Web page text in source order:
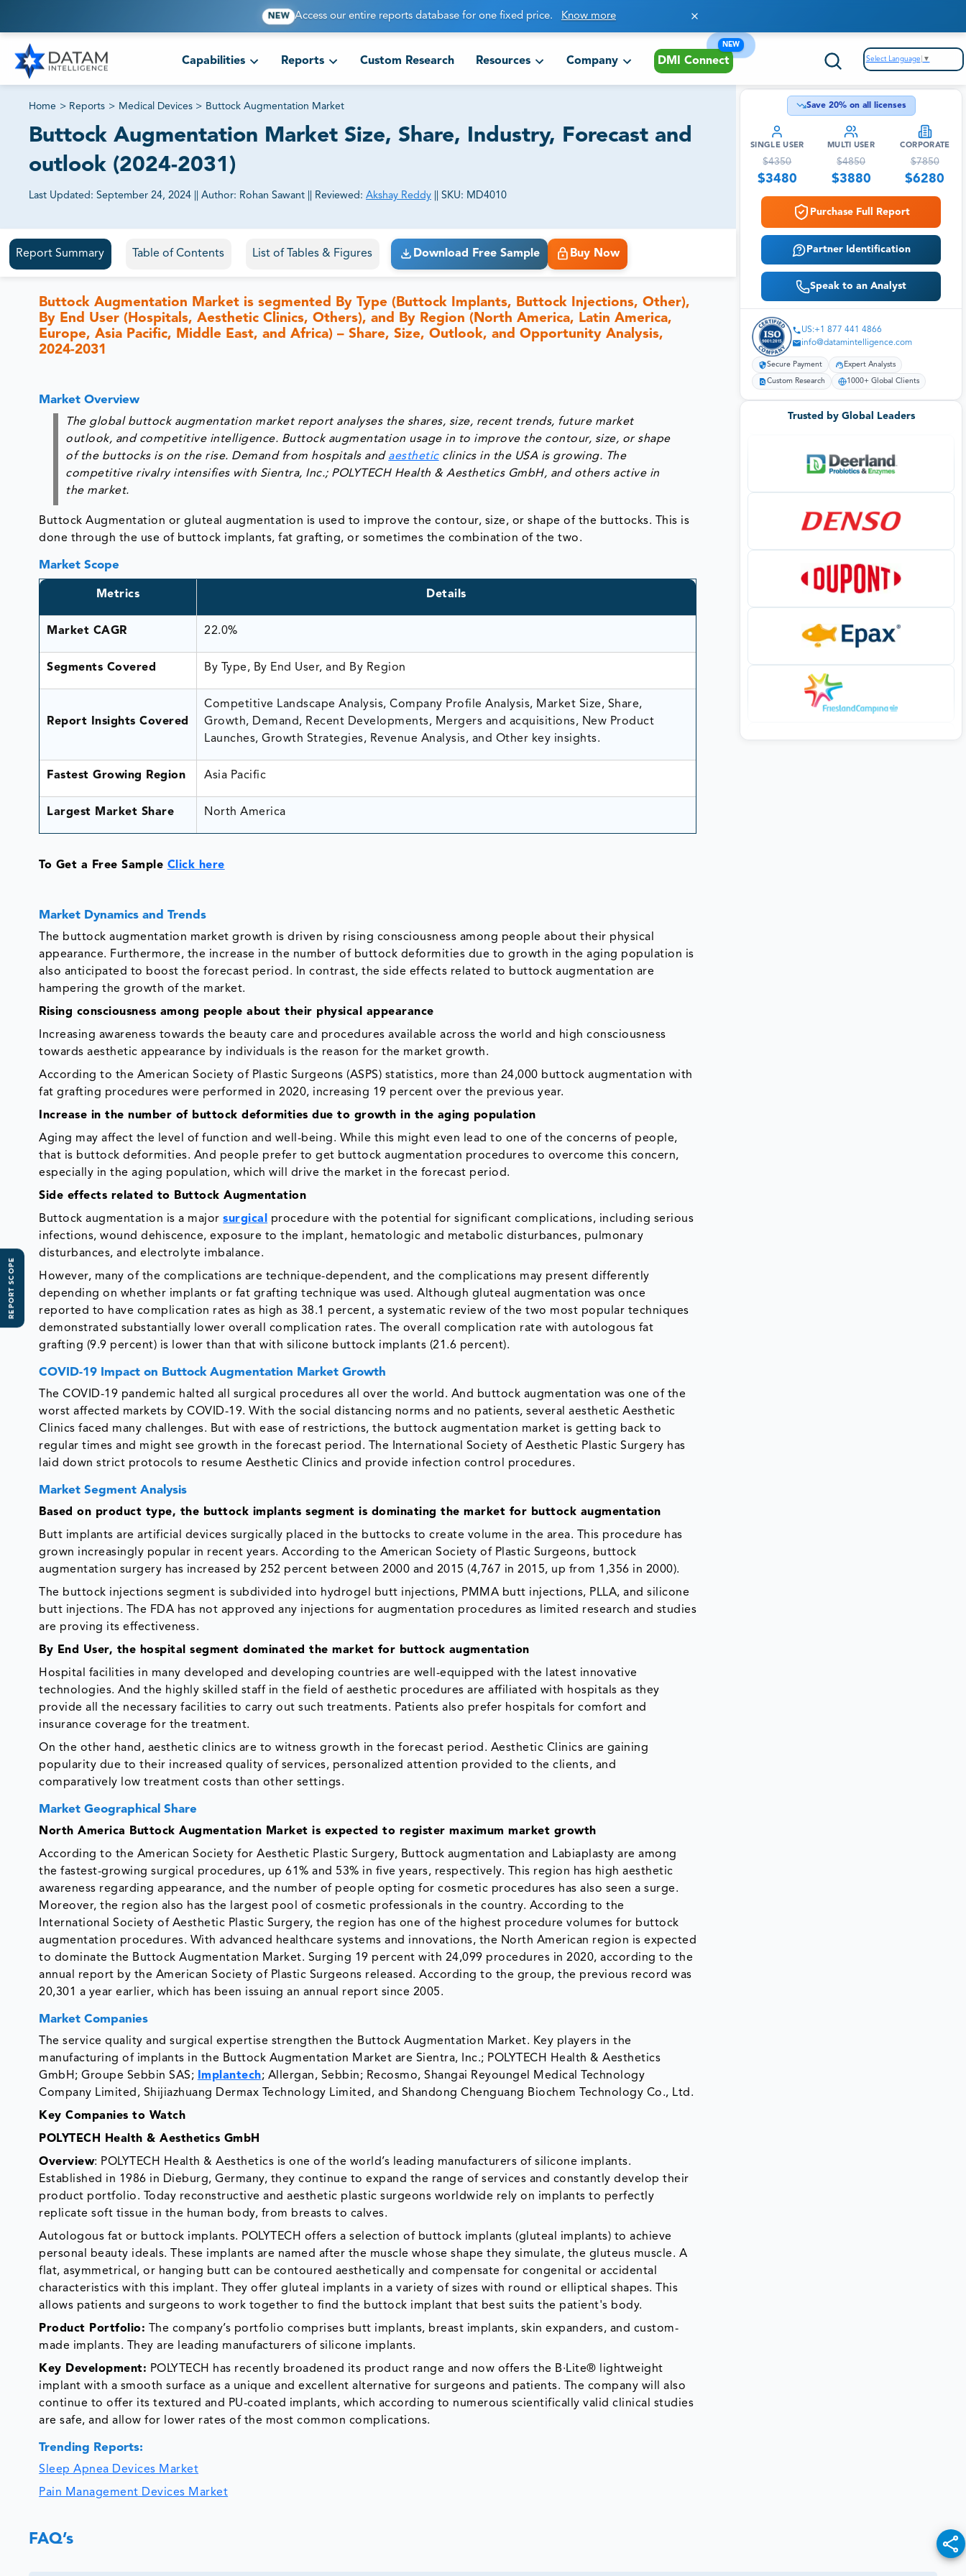
NEW Access our entire reports database for one fixed price. Know more
Capabilities Reports Custom Research Resources Company DMI Connect
NEW
Select Language ▼
Home > Reports > Medical Devices > Buttock Augmentation Market
Buttock Augmentation Market Size, Share, Industry, Forecast and
outlook (2024-2031)
Last Updated: September 24, 2024 Author: Rohan Sawant Reviewed: Akshay Reddy SKU: MD4010
81% of our Clients purchase reports tailored to their exact business goals.
Report Summary Table of Contents List of Tables & Figures Download Free Sample Buy Now
REPORT SCOPE
Buttock Augmentation Market is segmented By Type (Buttock Implants, Buttock Injections, Other),
By End User (Hospitals, Aesthetic Clinics, Others), and By Region (North America, Latin America,
Europe, Asia Pacific, Middle East, and Africa) – Share, Size, Outlook, and Opportunity Analysis,
2024-2031
Market Overview
The global buttock augmentation market report analyses the shares, size, recent trends, future market
outlook, and competitive intelligence. Buttock augmentation usage in to improve the contour, size, or shape
of the buttocks is on the rise. Demand from hospitals and aestheticclinics in the USA is growing. The
competitive rivalry intensifies with Sientra, Inc.; POLYTECH Health & Aesthetics GmbH, and others active in
the market.
Buttock Augmentation or gluteal augmentation is used to improve the contour, size, or shape of the buttocks. This is
done through the use of buttock implants, fat grafting, or sometimes the combination of the two.
Market Scope
Metrics Details
Market CAGR 22.0%
Segments Covered By Type, By End User, and By Region
Report Insights Covered
Competitive Landscape Analysis, Company Profile Analysis, Market Size, Share,
Growth, Demand, Recent Developments, Mergers and acquisitions, New Product
Launches, Growth Strategies, Revenue Analysis, and Other key insights.
Fastest Growing Region Asia Pacific
Largest Market Share North America
To Get a Free Sample Click here
Market Dynamics and Trends
The buttock augmentation market growth is driven by rising consciousness among people about their physical
appearance. Furthermore, the increase in the number of buttock deformities due to growth in the aging population is
also anticipated to boost the forecast period. In contrast, the side effects related to buttock augmentation are
hampering the growth of the market.
Rising consciousness among people about their physical appearance
Increasing awareness towards the beauty care and procedures available across the world and high consciousness
towards aesthetic appearance by individuals is the reason for the market growth.
According to the American Society of Plastic Surgeons (ASPS) statistics, more than 24,000 buttock augmentation with
fat grafting procedures were performed in 2020, increasing 19 percent over the previous year.
Increase in the number of buttock deformities due to growth in the aging population
Aging may affect the level of function and well-being. While this might even lead to one of the concerns of people,
that is buttock deformities. And people prefer to get buttock augmentation procedures to overcome this concern,
especially in the aging population, which will drive the market in the forecast period.
Side effects related to Buttock Augmentation
Buttock augmentation is a majorsurgical
procedure with the potential for significant complications, including serious
infections, wound dehiscence, exposure to the implant, hematologic and metabolic disturbances, pulmonary
disturbances, and electrolyte imbalance.
However, many of the complications are technique-dependent, and the complications may present differently
depending on whether implants or fat grafting technique was used. Although gluteal augmentation was once
reported to have complication rates as high as 38.1 percent, a systematic review of the two most popular techniques
demonstrated substantially lower overall complication rates. The overall complication rate with autologous fat
grafting (9.9 percent) is lower than that with silicone buttock implants (21.6 percent).
COVID-19 Impact on Buttock Augmentation Market Growth
The COVID-19 pandemic halted all surgical procedures all over the world. And buttock augmentation was one of the
worst affected markets by COVID-19. With the social distancing norms and no patients, several aesthetic Aesthetic
Clinics faced many challenges. But with ease of restrictions, the buttock augmentation market is getting back to
regular times and might see growth in the forecast period. The International Society of Aesthetic Plastic Surgery has
laid down strict protocols to resume Aesthetic Clinics and provide infection control procedures.
Market Segment Analysis
Based on product type, the buttock implants segment is dominating the market for buttock augmentation
Butt implants are artificial devices surgically placed in the buttocks to create volume in the area. This procedure has
grown increasingly popular in recent years. According to the American Society of Plastic Surgeons, buttock
augmentation surgery has increased by 252 percent between 2000 and 2015 (4,767 in 2015, up from 1,356 in 2000).
The buttock injections segment is subdivided into hydrogel butt injections, PMMA butt injections, PLLA, and silicone
butt injections. The FDA has not approved any injections for augmentation procedures as limited research and studies
are proving its effectiveness.
By End User, the hospital segment dominated the market for buttock augmentation
Hospital facilities in many developed and developing countries are well-equipped with the latest innovative
technologies. And the highly skilled staff in the field of aesthetic procedures are affiliated with hospitals as they
provide all the necessary facilities to carry out such treatments. Patients also prefer hospitals for comfort and
insurance coverage for the treatment.
On the other hand, aesthetic clinics are to witness growth in the forecast period. Aesthetic Clinics are gaining
popularity due to their increased quality of services, personalized attention provided to the clients, and
comparatively low treatment costs than other settings.
Market Geographical Share
North America Buttock Augmentation Market is expected to register maximum market growth
According to the American Society for Aesthetic Plastic Surgery, Buttock augmentation and Labiaplasty are among
the fastest-growing surgical procedures, up 61% and 53% in five years, respectively. This region has high aesthetic
awareness regarding appearance, and the number of people opting for cosmetic procedures has also seen a surge.
Moreover, the region also has the largest pool of cosmetic professionals in the country. According to the
International Society of Aesthetic Plastic Surgery, the region has one of the highest procedure volumes for buttock
augmentation procedures. With advanced healthcare systems and innovations, the North American region is expected
to dominate the Buttock Augmentation Market. Surging 19 percent with 24,099 procedures in 2020, according to the
annual report by the American Society of Plastic Surgeons released. According to the group, the previous record was
20,301 a year earlier, which has been issuing an annual report since 2005.
Market Companies
The service quality and surgical expertise strengthen the Buttock Augmentation Market. Key players in the
manufacturing of implants in the Buttock Augmentation Market are Sientra, Inc.; POLYTECH Health & Aesthetics
GmbH; Groupe Sebbin SAS;
Implantech; Allergan, Sebbin; Recosmo, Shangai Reyoungel Medical Technology
Company Limited, Shijiazhuang Dermax Technology Limited, and Shandong Chenguang Biochem Technology Co., Ltd.
Key Companies to Watch
POLYTECH Health & Aesthetics GmbH
Overview: POLYTECH Health & Aesthetics is one of the world’s leading manufacturers of silicone implants.
Established in 1986 in Dieburg, Germany, they continue to expand the range of services and constantly develop their
product portfolio. Today reconstructive and aesthetic plastic surgeons worldwide rely on implants to perfectly
replicate soft tissue in the human body, from breasts to calves.
Autologous fat or buttock implants. POLYTECH offers a selection of buttock implants (gluteal implants) to achieve
personal beauty ideals. These implants are named after the muscle whose shape they simulate, the gluteus muscle. A
flat, asymmetrical, or hanging butt can be contoured aesthetically and compensate for congenital or accidental
characteristics with this implant. They offer gluteal implants in a variety of sizes with round or elliptical shapes. This
allows patients and surgeons to work together to find the buttock implant that best suits the patient's body.
Product Portfolio: The company’s portfolio comprises butt implants, breast implants, skin expanders, and custom-
made implants. They are leading manufacturers of silicone implants.
Key Development: POLYTECH has recently broadened its product range and now offers the B·Lite® lightweight
implant with a smooth surface as a unique and excellent alternative for surgeons and patients. The company will also
continue to offer its textured and PU-coated implants, which according to numerous scientifically valid clinical studies
are safe, and allow for lower rates of the most common complications.
Trending Reports:
Sleep Apnea Devices Market
Pain Management Devices Market
Save 20% on all licenses
SINGLE USER
$4350
$3480
MULTI USER
$4850
$3880
CORPORATE
$7850
$6280
Purchase Full Report
Partner Identification
Speak to an Analyst
US:+1 877 441 4866
info@datamintelligence.com
Secure Payment Expert Analysts
Custom Research 1000+ Global Clients
Trusted by Global Leaders
FAQ’s